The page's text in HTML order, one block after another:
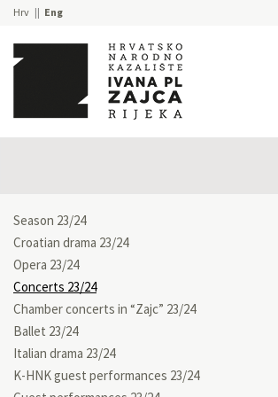
Hrv Eng
Season 23/24
Croatian drama 23/24
Opera 23/24
Concerts 23/24
Chamber concerts in “Zajc” 23/24
Ballet 23/24
Italian drama 23/24
K-HNK guest performances 23/24